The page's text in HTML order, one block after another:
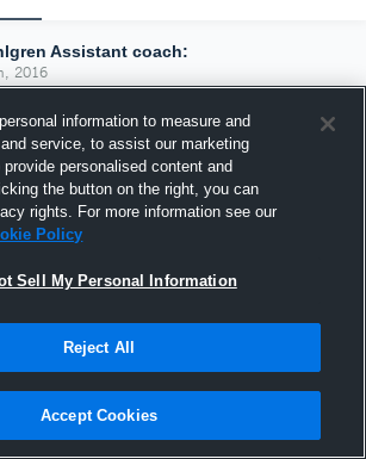
Assistant coach:
2016
Joined Hudl
information to measure and
service, to assist our marketing
personalised content and
the button on the right, you can
rights. For more information see our
Policy
Sell My Personal Information
Reject All
Accept Cookies